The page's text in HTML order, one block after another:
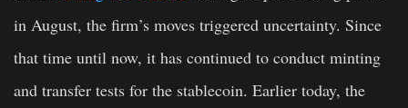
in August, the firm’s moves triggered uncertainty. Since
that time until now, it has continued to conduct minting
and transfer tests for the stablecoin. Earlier today, the